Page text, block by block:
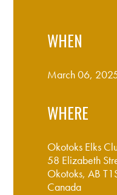
WHEN
March 06,
WHERE
Okotoks Elks
58 Elizabeth
Okotoks, AB
Canada